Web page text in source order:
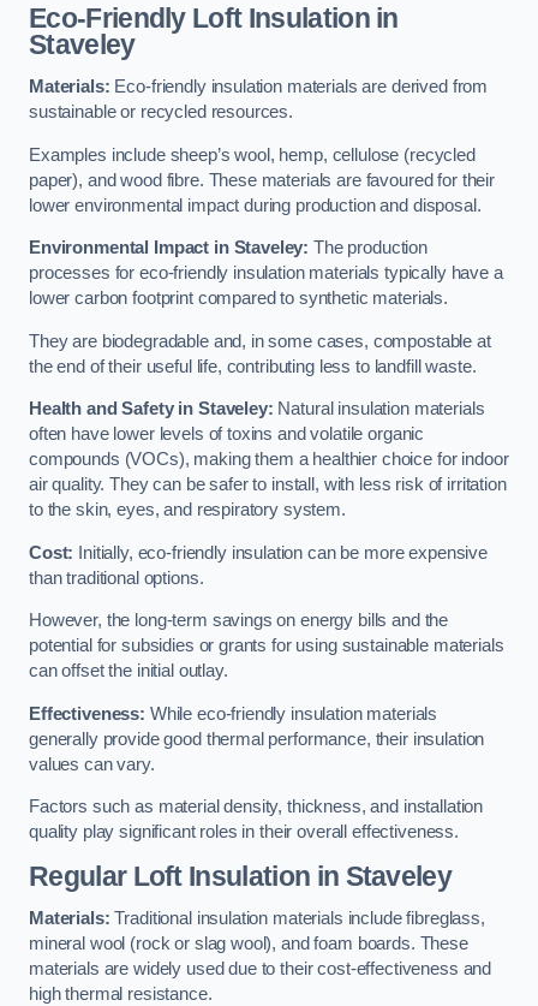
Eco-Friendly Loft Insulation in
Staveley
Materials: Eco-friendly insulation materials are derived from
sustainable or recycled resources.
Examples include sheep’s wool, hemp, cellulose (recycled
paper), and wood fibre. These materials are favoured for their
lower environmental impact during production and disposal.
Environmental Impact in Staveley: The production
processes for eco-friendly insulation materials typically have a
lower carbon footprint compared to synthetic materials.
They are biodegradable and, in some cases, compostable at
the end of their useful life, contributing less to landfill waste.
Health and Safety in Staveley: Natural insulation materials
often have lower levels of toxins and volatile organic
compounds (VOCs), making them a healthier choice for indoor
air quality. They can be safer to install, with less risk of irritation
to the skin, eyes, and respiratory system.
Cost: Initially, eco-friendly insulation can be more expensive
than traditional options.
However, the long-term savings on energy bills and the
potential for subsidies or grants for using sustainable materials
can offset the initial outlay.
Effectiveness: While eco-friendly insulation materials
generally provide good thermal performance, their insulation
values can vary.
Factors such as material density, thickness, and installation
quality play significant roles in their overall effectiveness.
Regular Loft Insulation in Staveley
Materials: Traditional insulation materials include fibreglass,
mineral wool (rock or slag wool), and foam boards. These
materials are widely used due to their cost-effectiveness and
high thermal resistance.